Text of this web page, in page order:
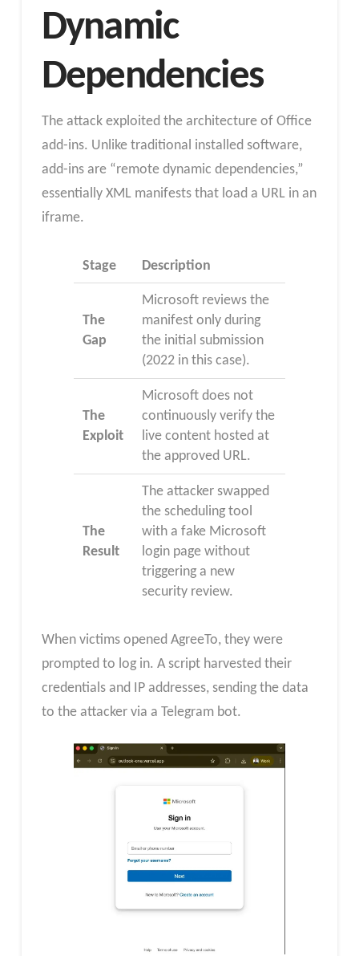
Dynamic
Dependencies
The attack exploited the architecture of Office
add-ins. Unlike traditional installed software,
add-ins are “remote dynamic dependencies,”
essentially XML manifests that load a URL in an
iframe.​
Stage Description
The
Gap
Microsoft reviews the
manifest only during
the initial submission
(2022 in this case).
The
Exploit
Microsoft does not
continuously verify the
live content hosted at
the approved URL.
The
Result
The attacker swapped
the scheduling tool
with a fake Microsoft
login page without
triggering a new
security review.
When victims opened AgreeTo, they were
prompted to log in. A script harvested their
credentials and IP addresses, sending the data
to the attacker via a Telegram bot.